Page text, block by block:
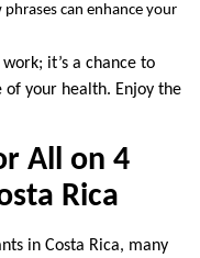
phrases can enhance your
it’s a chance to
your health. Enjoy the
All on 4
Rica
in Costa Rica, many